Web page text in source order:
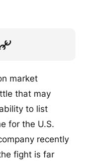
market
that may
to list
for the U.S.
recently
fight is far